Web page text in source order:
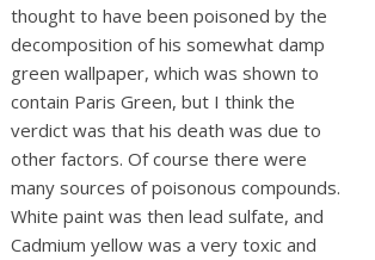
thought to have been poisoned by the
decomposition of his somewhat damp
green wallpaper, which was shown to
contain Paris Green, but I think the
verdict was that his death was due to
other factors. Of course there were
many sources of poisonous compounds.
White paint was then lead sulfate, and
Cadmium yellow was a very toxic and